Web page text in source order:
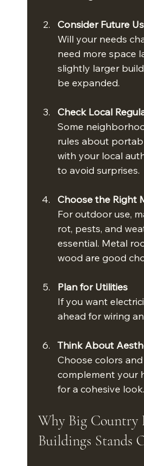
Consider Future
Will your needs
need more space
slightly larger
be expanded.
Check Local
Some
rules about
with your local
to avoid surprises.
Choose the Right
For outdoor use,
rot, pests, and
essential. Metal
wood are good
Plan for Utilities
If you want
ahead for wiring
Think About
Choose colors
complement your
for a cohesive look.
Why Big Country
Buildings Stands